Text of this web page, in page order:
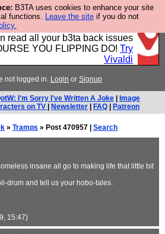
B3TA uses cookies to enhance your site
functions. Leave the site if you do not
users, run by Nordics, not
in ad blocking, and a built-in
read all your b3ta back issues
YOU FLIPPING DO! Try
Vivaldi
not logged in. Login or Signup
I'm Sorry I've Written A Joke
Image
on TV
Newsletter FAQ Patreon
» Tramps » Post 470957 | Search
insane all go to making life that little bit
drum and tell us your hobo-tales.
15:47)